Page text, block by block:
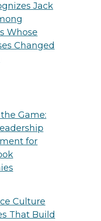
Jack
Whose
Changed
Game:
for
Culture
That Build